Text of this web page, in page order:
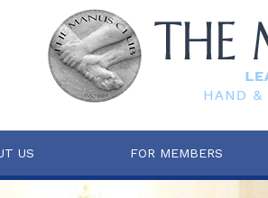
US FOR MEMBERS